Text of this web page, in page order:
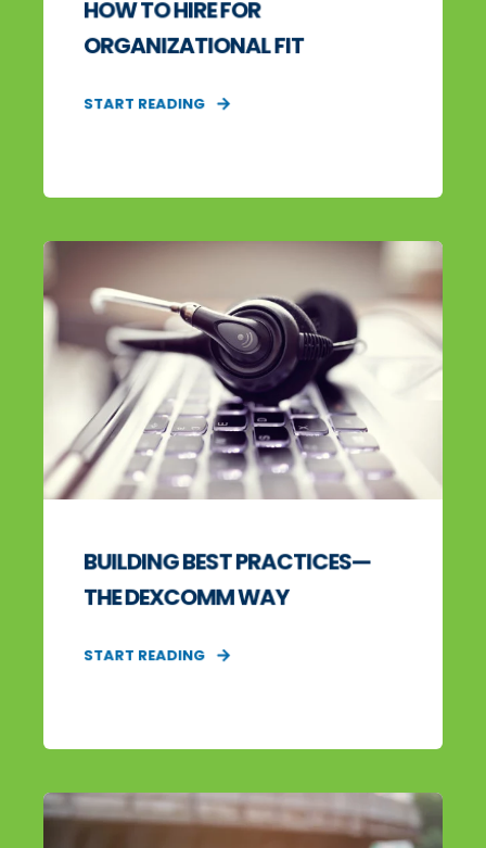
HOW TO HIRE FOR
ORGANIZATIONAL FIT
START READING
BUILDING BEST PRACTICES—
THE DEXCOMM WAY
START READING